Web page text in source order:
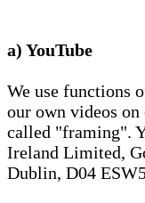
a) YouTube
We use functions
our own videos
called "framing".
Ireland Limited,
Dublin, D04